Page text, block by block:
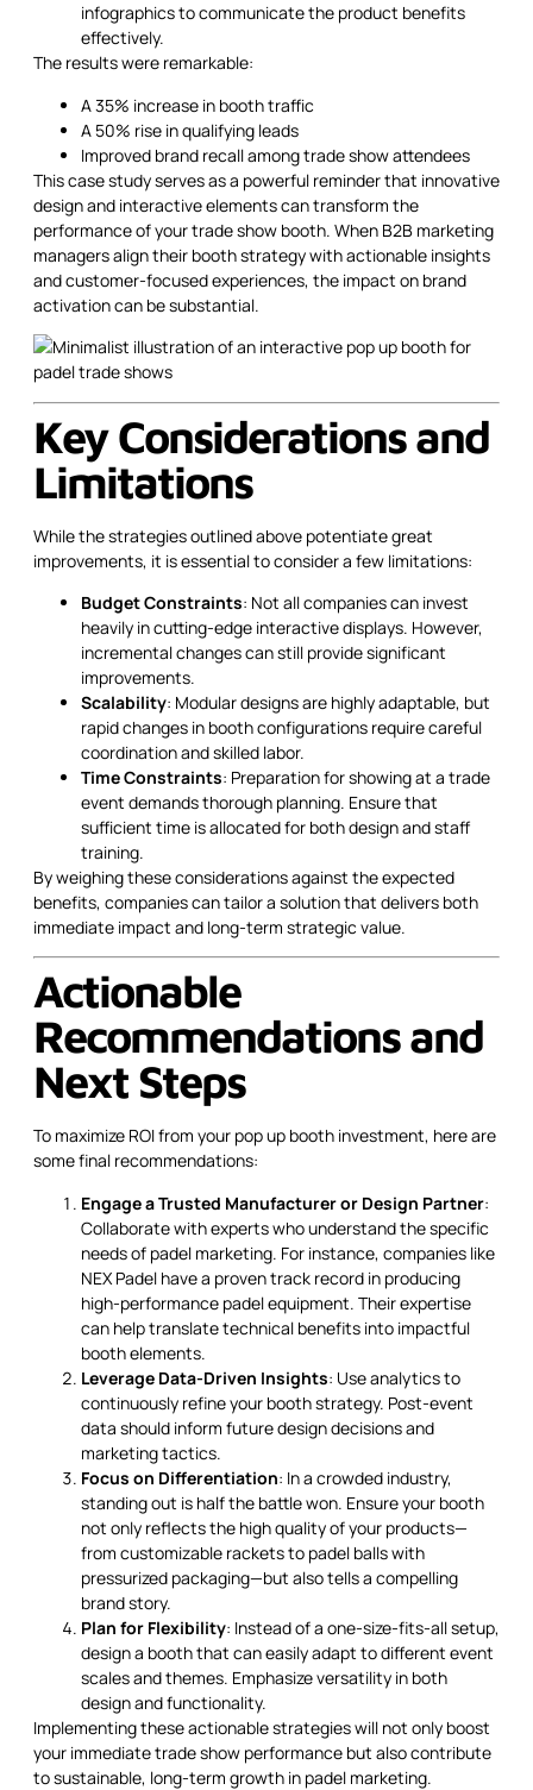
infographics to communicate the product benefits
effectively.
The results were remarkable:
A 35% increase in booth traffic
A 50% rise in qualifying leads
Improved brand recall among trade show attendees
This case study serves as a powerful reminder that innovative
design and interactive elements can transform the
performance of your trade show booth. When B2B marketing
managers align their booth strategy with actionable insights
and customer-focused experiences, the impact on brand
activation can be substantial.
Key Considerations and
Limitations
While the strategies outlined above potentiate great
improvements, it is essential to consider a few limitations:
Budget Constraints: Not all companies can invest
heavily in cutting-edge interactive displays. However,
incremental changes can still provide significant
improvements.
Scalability: Modular designs are highly adaptable, but
rapid changes in booth configurations require careful
coordination and skilled labor.
Time Constraints: Preparation for showing at a trade
event demands thorough planning. Ensure that
sufficient time is allocated for both design and staff
training.
By weighing these considerations against the expected
benefits, companies can tailor a solution that delivers both
immediate impact and long-term strategic value.
Actionable
Recommendations and
Next Steps
To maximize ROI from your pop up booth investment, here are
some final recommendations:
Engage a Trusted Manufacturer or Design Partner:
Collaborate with experts who understand the specific
needs of padel marketing. For instance, companies like
NEX Padel have a proven track record in producing
high-performance padel equipment. Their expertise
can help translate technical benefits into impactful
booth elements.
Leverage Data-Driven Insights: Use analytics to
continuously refine your booth strategy. Post-event
data should inform future design decisions and
marketing tactics.
Focus on Differentiation: In a crowded industry,
standing out is half the battle won. Ensure your booth
not only reflects the high quality of your products—
from customizable rackets to padel balls with
pressurized packaging—but also tells a compelling
brand story.
Plan for Flexibility: Instead of a one-size-fits-all setup,
design a booth that can easily adapt to different event
scales and themes. Emphasize versatility in both
design and functionality.
Implementing these actionable strategies will not only boost
your immediate trade show performance but also contribute
to sustainable, long-term growth in padel marketing.